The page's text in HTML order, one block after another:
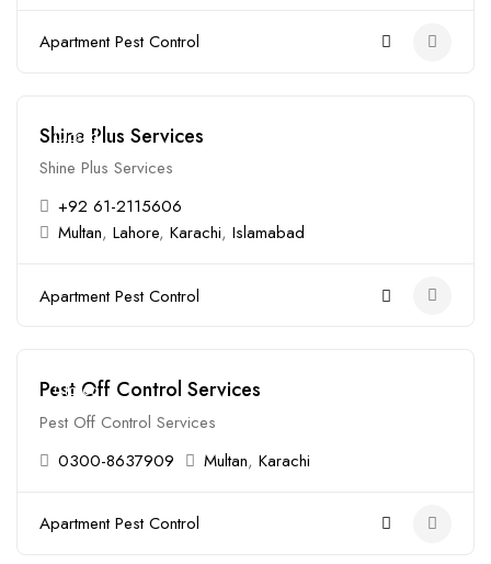
Apartment Pest Control
Closed
Shine Plus Services
Shine Plus Services
+92 61-2115606
Multan, Lahore, Karachi, Islamabad
Apartment Pest Control
Closed
Pest Off Control Services
Pest Off Control Services
0300-8637909
Multan, Karachi
Apartment Pest Control